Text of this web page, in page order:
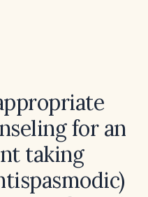
for an
taking